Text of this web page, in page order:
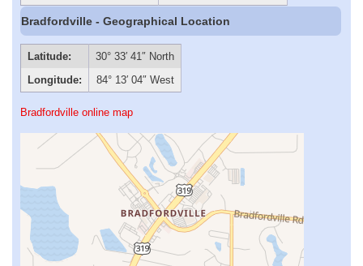
Bradfordville - Geographical Location
Latitude:
30° 33′ 41″ North
Longitude:
84° 13′ 04″ West
Bradfordville online map